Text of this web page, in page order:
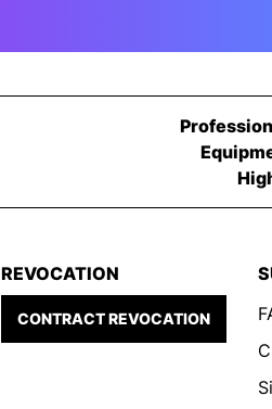
REVOCATION
CONTRACT REVOCATION